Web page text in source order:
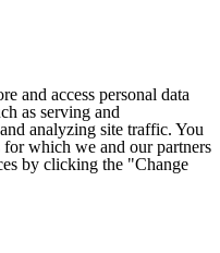
and access personal data
as serving and
analyzing site traffic. You
which we and our partners
by clicking the "Change